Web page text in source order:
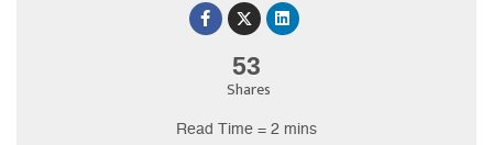
53
Shares
Read Time = 2 mins